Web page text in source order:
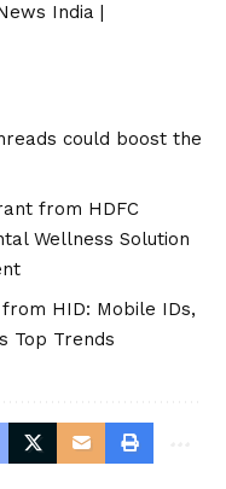
India |
could boost the
from HDFC
Wellness Solution
HID: Mobile IDs,
Top Trends